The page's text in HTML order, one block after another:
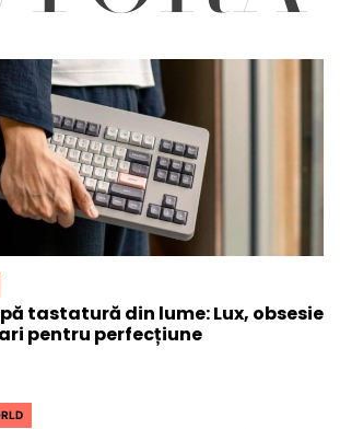
tastatură din lume: Lux, obsesie
pentru perfecțiune